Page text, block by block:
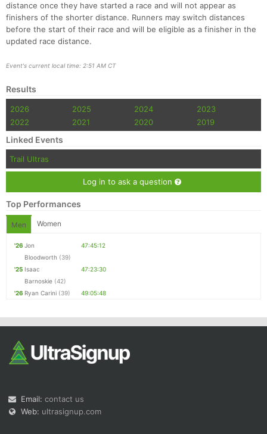
distance once they have started a race and will not appear as
finishers of the shorter distance. Runners may switch distances
before the start of their race and will be eligible as a finisher in the
updated race distance.
Event's current local time: 2:51 AM CT
Results
2026 2025 2024
2023
2022
2021 2020 2019
Linked Events
Trail Ultras
Log in to ask a question
Top Performances
Men Women
'26 Jon
Bloodworth (39)
47:45:12
'25 Isaac
Barnoskie (42)
47:23:30
'26 Ryan Carini (39) 49:05:48
Email: contact us
Web: ultrasignup.com